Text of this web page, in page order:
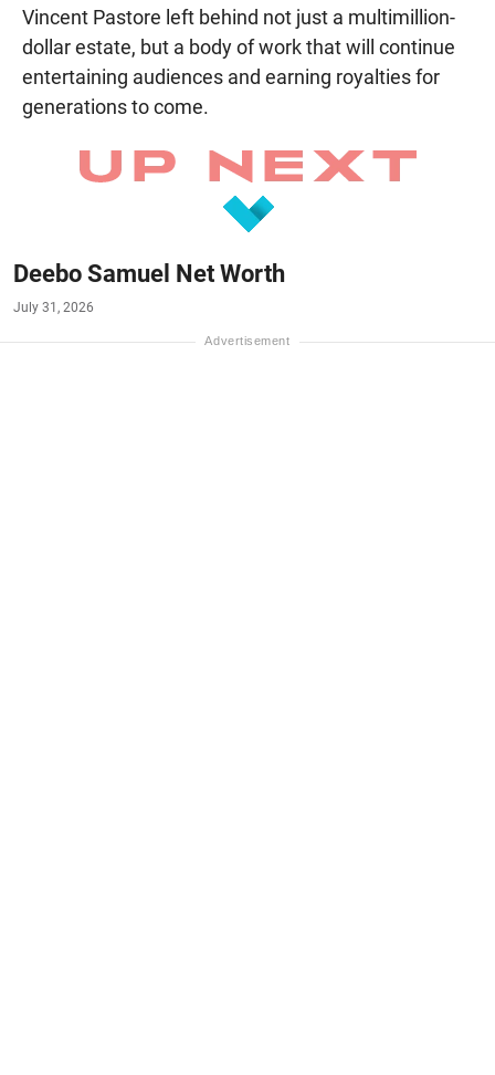
Vincent Pastore left behind not just a multimillion-
dollar estate, but a body of work that will continue
entertaining audiences and earning royalties for
generations to come.
Deebo Samuel Net Worth
July 31, 2026